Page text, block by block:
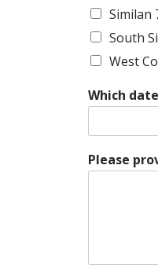
Similan
South
West
Which
Please